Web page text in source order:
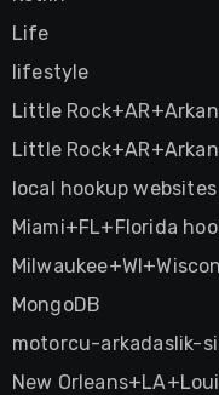
Life
lifestyle
Little
Little
local hookup websites
Miami+FL+Florida
MongoDB
motorcu-arkadaslik-
New